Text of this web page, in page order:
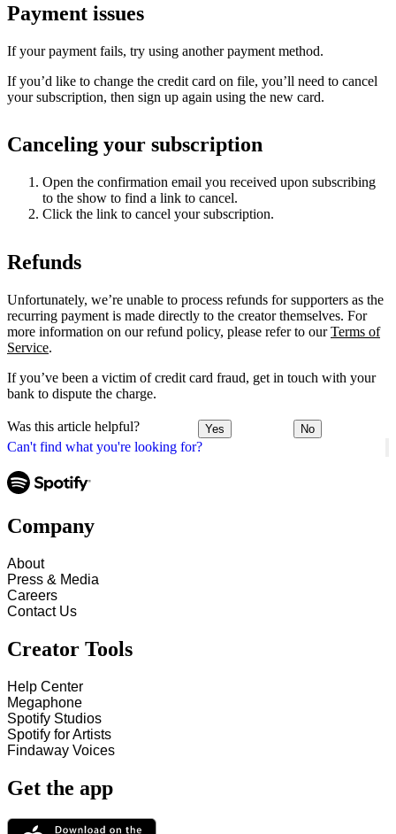
Can't find what you're looking for?
Payment issues
If your payment fails, try using another payment method.
If you’d like to change the credit card on file, you’ll need to cancel
your subscription, then sign up again using the new card.
Canceling your subscription
Open the confirmation email you received upon subscribing
to the show to find a link to cancel.
Click the link to cancel your subscription.
Refunds
Unfortunately, we’re unable to process refunds for supporters as the
recurring payment is made directly to the creator themselves. For
more information on our refund policy, please refer to ourTerms of
Service.
If you’ve been a victim of credit card fraud, get in touch with your
bank to dispute the charge.
Was this article helpful? Yes No
Company
About
Press & Media
Careers
Contact Us
Creator Tools
Help Center
Megaphone
Spotify Studios
Spotify for Artists
Findaway Voices
Get the app